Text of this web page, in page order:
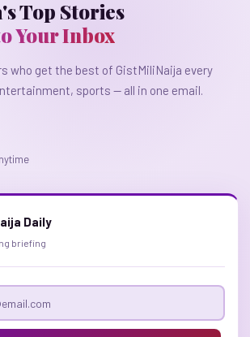
Top Stories
Your Inbox
who get the best of GistMiliNaija every
sports — all in one email.
Daily
briefing